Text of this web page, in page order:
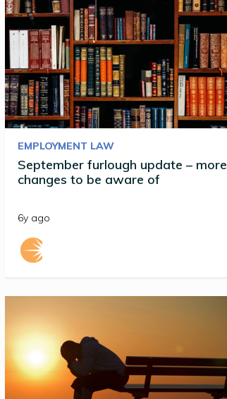
EMPLOYMENT LAW
September furlough update – more
changes to be aware of
6y ago